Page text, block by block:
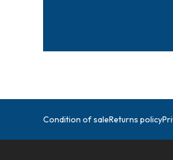
Condition of saleReturns policy